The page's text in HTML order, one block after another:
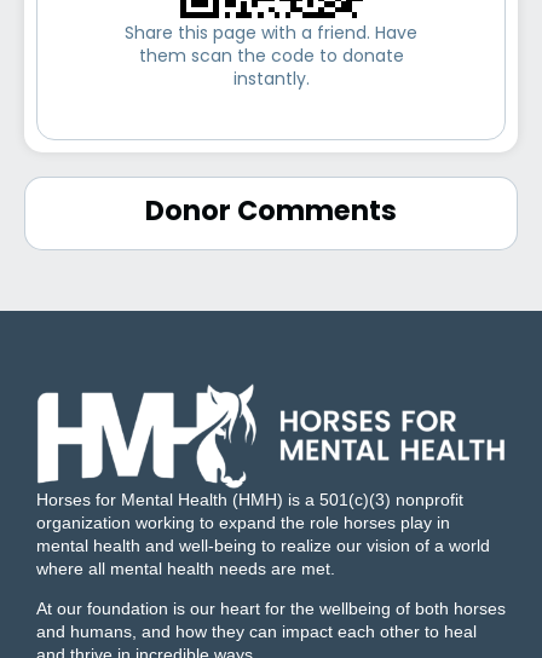
Share this page with a friend. Have
them scan the code to donate
instantly.
Donor Comments
Horses for Mental Health (HMH) is a 501(c)(3) nonprofit
organization working to expand the role horses play in
mental health and well-being to realize our vision of a world
where all mental health needs are met.
At our foundation is our heart for the wellbeing of both horses
and humans, and how they can impact each other to heal